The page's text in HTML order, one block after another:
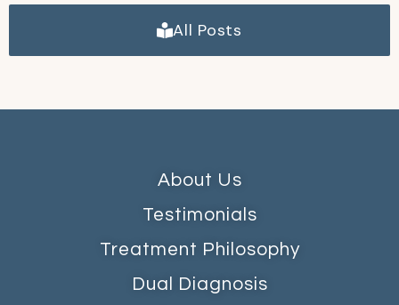
All Posts
About Us
Testimonials
Treatment Philosophy
Dual Diagnosis